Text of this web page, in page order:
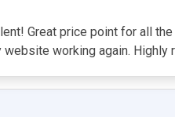
Great price point for all
working again. Highly